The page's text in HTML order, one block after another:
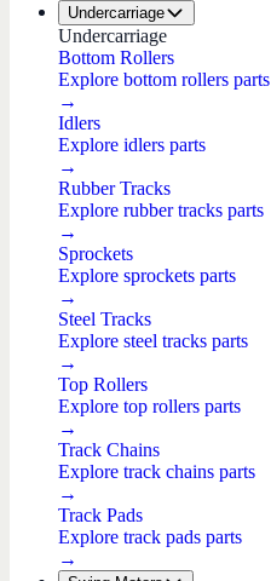
Undercarriage
Undercarriage
Bottom Rollers
Explore bottom rollers parts
→
Idlers
Explore idlers parts
→
Rubber Tracks
Explore rubber tracks parts
→
Sprockets
Explore sprockets parts
→
Steel Tracks
Explore steel tracks parts
→
Top Rollers
Explore top rollers parts
→
Track Chains
Explore track chains parts
→
Track Pads
Explore track pads parts
→